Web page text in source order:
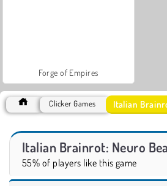
Forge of Empires
Clicker Games Italian
Italian Brainrot: Neuro
55% of players like this game